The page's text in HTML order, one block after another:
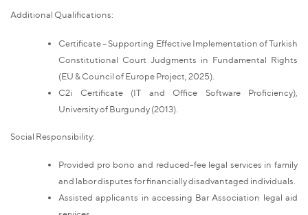
Additional Qualifications:
Certificate – Supporting Effective Implementation of Turkish
Constitutional Court Judgments in Fundamental Rights
(EU & Council of Europe Project, 2025).
C2i Certificate (IT and Office Software Proficiency),
University of Burgundy (2013).
Social Responsibility:
Provided pro bono and reduced-fee legal services in family
and labor disputes for financially disadvantaged individuals.
Assisted applicants in accessing Bar Association legal aid